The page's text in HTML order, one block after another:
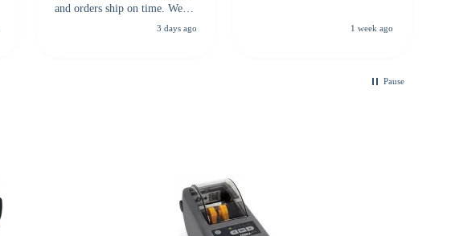
and orders ship on time. We
highly recommend them to3 days ago 1 week ago
Pause